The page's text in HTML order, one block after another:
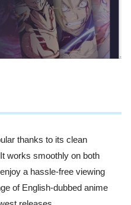
thanks to its clean
works smoothly on both
a hassle-free viewing
of English-dubbed anime